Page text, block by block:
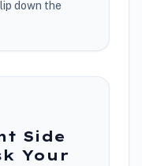
down the
Side
Your